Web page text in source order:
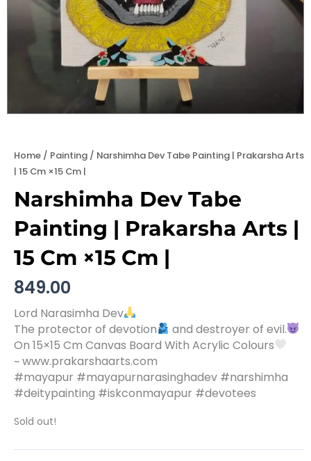
Home / Painting / Narshimha Dev Tabe Painting | Prakarsha Arts
| 15 Cm ×15 Cm |
Narshimha Dev Tabe
Painting | Prakarsha Arts |
15 Cm ×15 Cm |
849.00
Lord Narasimha Dev
The protector of devotion
and destroyer of evil.
On 15×15 Cm Canvas Board With Acrylic Colours
~ www.prakarshaarts.com
#mayapur #mayapurnarasinghadev #narshimha
#deitypainting #iskconmayapur #devotees
Sold out!